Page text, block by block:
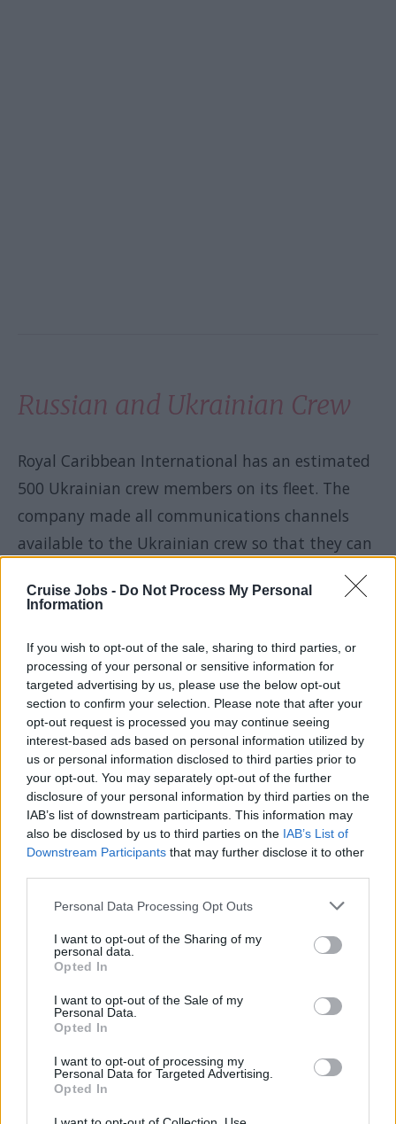
Cruise Jobs - Do Not Process My Personal
Information
If you wish to opt-out of the sale, sharing to third parties, or
processing of your personal or sensitive information for
targeted advertising by us, please use the below opt-out
section to confirm your selection. Please note that after your
opt-out request is processed you may continue seeing
interest-based ads based on personal information utilized by
us or personal information disclosed to third parties prior to
your opt-out. You may separately opt-out of the further
disclosure of your personal information by third parties on the
IAB’s list of downstream participants. This information may
also be disclosed by us to third parties on the IAB’s List of
Downstream Participants that may further disclose it to other
Please note that this website/app uses one or more Google
not limited to your visit or usage behaviour. You may click to
grant or deny consent to Google and its third-party tags to
use your data for below specified purposes in below Google
consent section.
Personal Data Processing Opt Outs
I want to opt-out of the Sharing of my
personal data.
Opted In
I want to opt-out of the Sale of my
Personal Data.
Opted In
I want to opt-out of processing my
Personal Data for Targeted Advertising.
Opted In
Russian and Ukrainian Crew
Royal Caribbean International has an estimated
500 Ukrainian crew members on its fleet. The
company made all communications channels
available to the Ukrainian crew so that they can
Caribbean is also offering them assistance in
contracts early. Counselling has been made
available to the Ukrainian crew as well.
The company doesn't stop there - they are
offering the same support to about 200 Russian
crew onboard its vessels.
"The Royal family is here for all our crew and our
in his social media post.